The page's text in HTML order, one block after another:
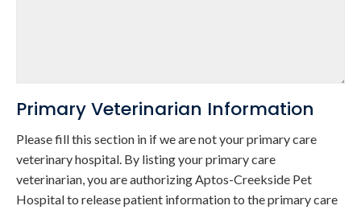
Primary Veterinarian Information
Please fill this section in if we are not your primary care
veterinary hospital. By listing your primary care
veterinarian, you are authorizing Aptos-Creekside Pet
Hospital to release patient information to the primary care